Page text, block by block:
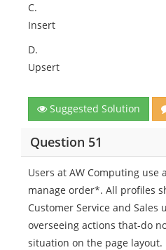
C.
Insert
D.
Upsert
Suggested Solution
Question 51
Users at AW Computing use
manage order*. All profiles
Customer Service and
overseeing actions that-do
situation on the page layout.